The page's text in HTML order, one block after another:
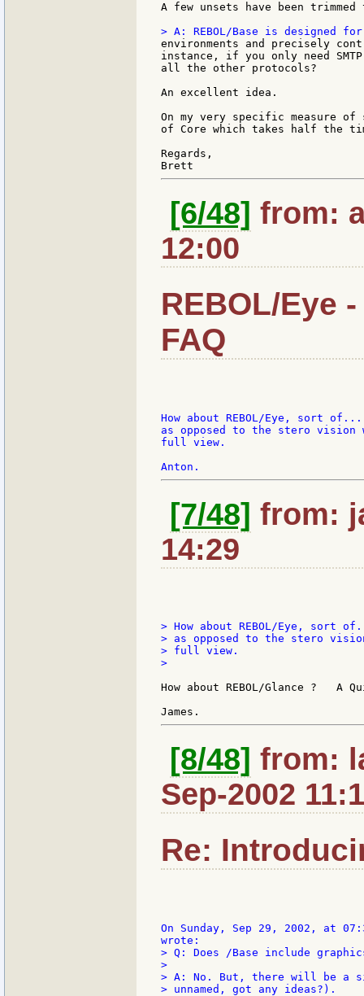
A few unsets have been trimmed
environments and precisely
instance, if you only need
all the other protocols?
An excellent idea.
On my very specific measure
of Core which takes half the
Regards,
[6/48] from:
12:00
REBOL/Eye
FAQ
How about REBOL/Eye, sort
as opposed to the stero vision
full view.
[7/48] from:
14:29
> How about REBOL/Eye, sort
> as opposed to the stero
> full view.
>
How about REBOL/Glance ?   A
[8/48] from:
Sep-2002
Re:
On Sunday, Sep 29, 2002, at
> Q: Does /Base include
>
> A: No. But, there will be a
> unnamed, got any ideas?).